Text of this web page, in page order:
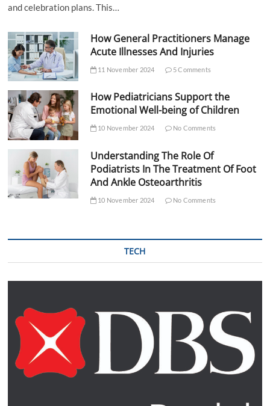
and celebration plans. This…
How General Practitioners Manage
Acute Illnesses And Injuries
11 November 2024 5 Comments
How Pediatricians Support the
Emotional Well-being of Children
10 November 2024 No Comments
Understanding The Role Of
Podiatrists In The Treatment Of Foot
And Ankle Osteoarthritis
10 November 2024 No Comments
TECH